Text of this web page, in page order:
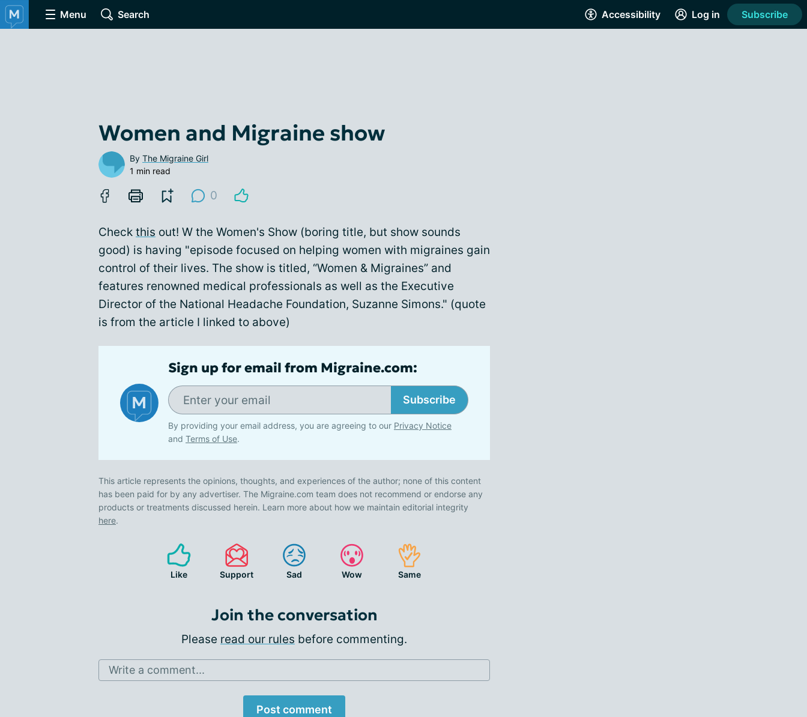
Menu Search Accessibility Log in Subscribe
Women and Migraine show
By The Migraine Girl
1 min read
0
Check this out! W the Women's Show (boring title, but show sounds
good) is having "episode focused on helping women with migraines gain
control of their lives. The show is titled, “Women & Migraines” and
features renowned medical professionals as well as the Executive
Director of the National Headache Foundation, Suzanne Simons." (quote
is from the article I linked to above)
Sign up for email from Migraine.com:
Subscribe
By providing your email address, you are agreeing to our Privacy Notice
and Terms of Use.
This article represents the opinions, thoughts, and experiences of the author; none of this content
has been paid for by any advertiser. The Migraine.com team does not recommend or endorse any
products or treatments discussed herein. Learn more about how we maintain editorial integrity
here.
Like Support Sad Wow Same
Join the conversation
Please read our rules before commenting.
Write a comment...
Post comment